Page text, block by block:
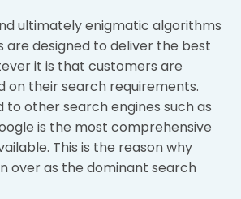
ultimately enigmatic algorithms
are designed to deliver the best
it is that customers are
on their search requirements.
to other search engines such as
is the most comprehensive
This is the reason why
over as the dominant search